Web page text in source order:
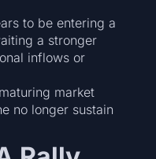
to be entering a
a stronger
inflows or
market
no longer sustain